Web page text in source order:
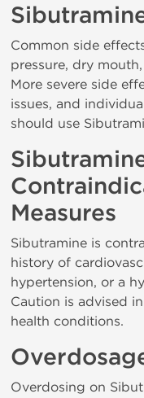
Common side
pressure, dry
More severe side
issues, and
should use
Measures
Sibutramine is
history of
hypertension, or a
Caution is advised
health conditions.
Overdosing on